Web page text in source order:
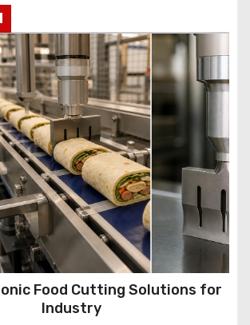
Food Cutting Solutions for
Industry